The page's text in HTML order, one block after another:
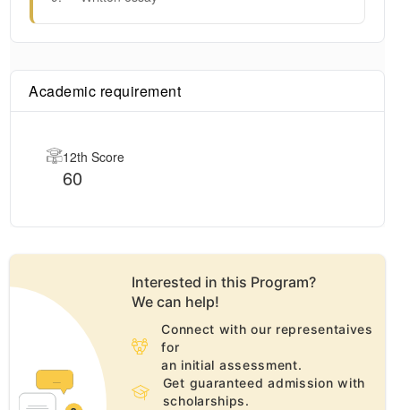
Academic requirement
12th Score
60
Interested in this Program?
We can help!
Connect with our representaives
for
an initial assessment.
Get guaranteed admission with
scholarships.